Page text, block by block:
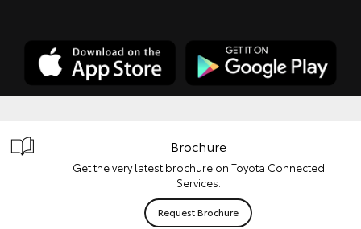
Brochure
Get the very latest brochure on Toyota Connected
Services.
Request Brochure